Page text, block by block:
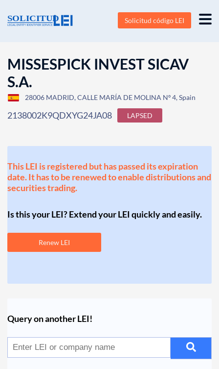
Solicitud código LEI
MISSESPICK INVEST SICAV
S.A.
28006 MADRID, CALLE MARÍA DE MOLINA Nº 4, Spain
2138002K9QDXYG24JA08 LAPSED
This LEI is registered but has passed its expiration
date. It has to be renewed to enable distributions and
securities trading.
Is this your LEI? Extend your LEI quickly and easily.
Renew LEI
Query on another LEI!